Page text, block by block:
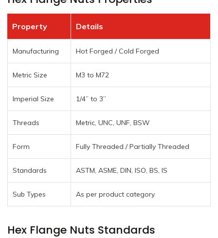
Property Details
Manufacturing Hot Forged / Cold Forged
Metric Size M3 to M72
Imperial Size 1/4” to 3”
Threads Metric, UNC, UNF, BSW
Form Fully Threaded / Partially Threaded
Standards ASTM, ASME, DIN, ISO, BS, IS
Sub Types As per product category
Hex Flange Nuts Standards